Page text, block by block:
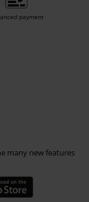
payment
many new features